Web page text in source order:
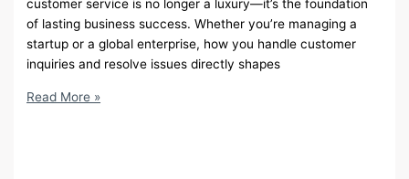
customer service is no longer a luxury—it’s the foundation
of lasting business success. Whether you’re managing a
startup or a global enterprise, how you handle customer
inquiries and resolve issues directly shapes
VIP
Read More »